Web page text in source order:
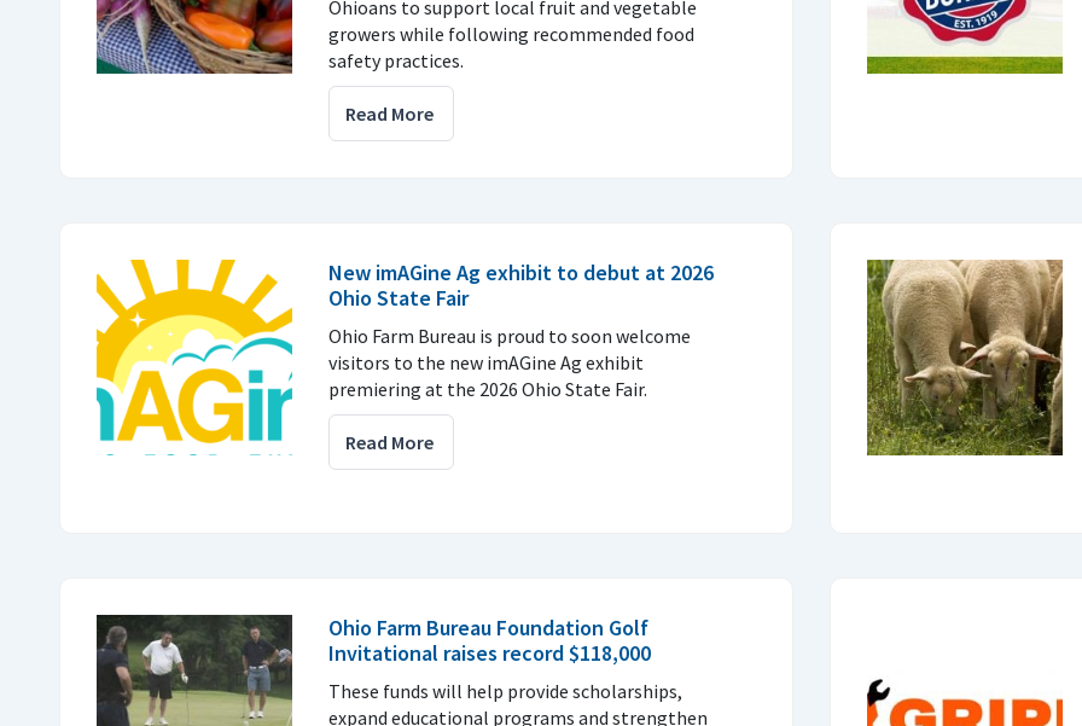
Ohioans to support local fruit and vegetable
growers while following recommended food
safety practices.
Read More
New imAGine Ag exhibit to debut at 2026
Ohio State Fair
Ohio Farm Bureau is proud to soon welcome
visitors to the new imAGine Ag exhibit
premiering at the 2026 Ohio State Fair.
Read More
Ohio Farm Bureau Foundation Golf
Invitational raises record $118,000
These funds will help provide scholarships,
expand educational programs and strengthen